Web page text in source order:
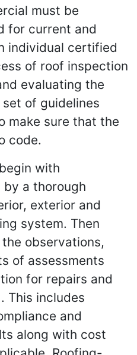
must be
for current and
individual certified
of roof inspection
evaluating the
of guidelines
make sure that the
code.
with
a thorough
exterior and
system. Then
observations,
of assessments
for repairs and
This includes
and
along with cost